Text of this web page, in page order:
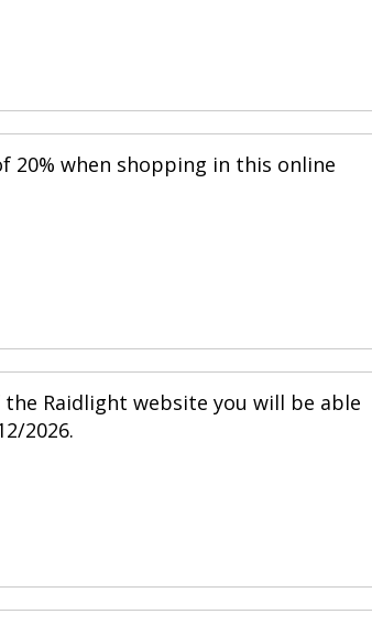
20% when shopping in this online
Raidlight website you will be able
2026.